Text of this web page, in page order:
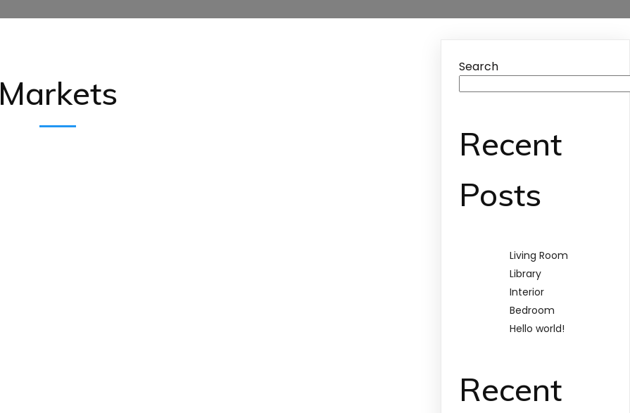
Markets
Search
Recent
Posts
Living Room
Library
Interior
Bedroom
Hello world!
Recent